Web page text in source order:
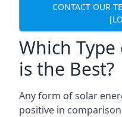
CONTACT OUR
Which Type
is the Best?
Any form of solar
positive in